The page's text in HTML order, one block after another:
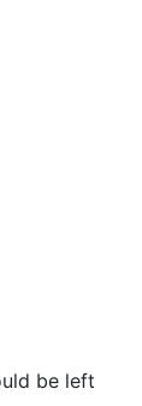
be left